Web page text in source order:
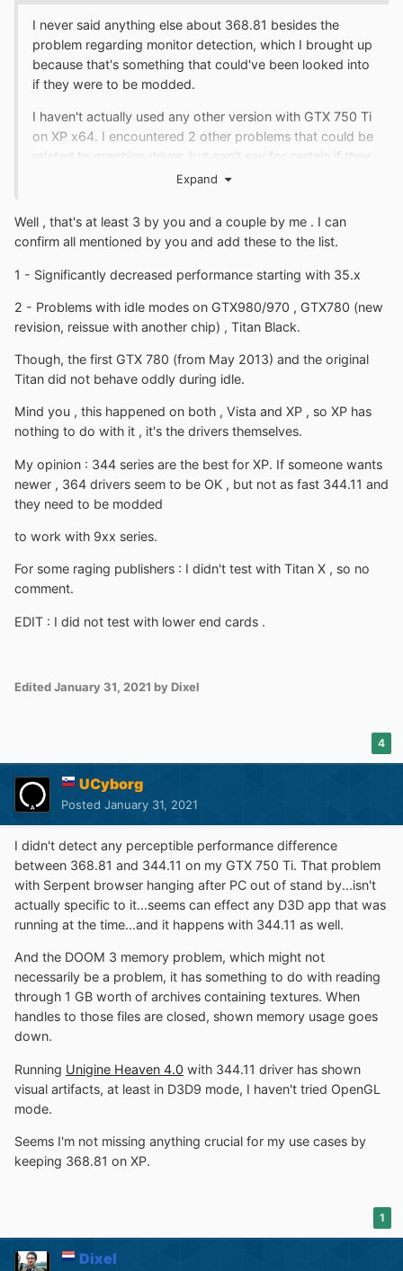
I never said anything else about 368.81 besides the
problem regarding monitor detection, which I brought up
because that's something that could've been looked into
if they were to be modded.
I haven't actually used any other version with GTX 750 Ti
on XP x64. I encountered 2 other problems that could be
related to graphics driver, but can't say for certain if they
are (Serpent browser freezing after resuming from
memory on XP than on newer OS).
There's another known issue with said 64-bit version of
the driver and multi-monitor setups, known to occur with
GTX 9xx series cards, which someone patched.
Expand
Well , that's at least 3 by you and a couple by me . I can
confirm all mentioned by you and add these to the list.
1 - Significantly decreased performance starting with 35.x
2 - Problems with idle modes on GTX980/970 , GTX780 (new
revision, reissue with another chip) , Titan Black.
Though, the first GTX 780 (from May 2013) and the original
Titan did not behave oddly during idle.
Mind you , this happened on both , Vista and XP , so XP has
nothing to do with it , it's the drivers themselves.
My opinion : 344 series are the best for XP. If someone wants
newer , 364 drivers seem to be OK , but not as fast 344.11 and
they need to be modded
to work with 9xx series.
For some raging publishers : I didn't test with Titan X , so no
comment.
EDIT : I did not test with lower end cards .
EditedJanuary 31, 2021 by Dixel
4
UCyborg
Posted January 31, 2021
I didn't detect any perceptible performance difference
between 368.81 and 344.11 on my GTX 750 Ti. That problem
with Serpent browser hanging after PC out of stand by...isn't
actually specific to it...seems can effect any D3D app that was
running at the time...and it happens with 344.11 as well.
And the DOOM 3 memory problem, which might not
necessarily be a problem, it has something to do with reading
through 1 GB worth of archives containing textures. When
handles to those files are closed, shown memory usage goes
down.
Running Unigine Heaven 4.0 with 344.11 driver has shown
visual artifacts, at least in D3D9 mode, I haven't tried OpenGL
mode.
Seems I'm not missing anything crucial for my use cases by
keeping 368.81 on XP.
1
Dixel